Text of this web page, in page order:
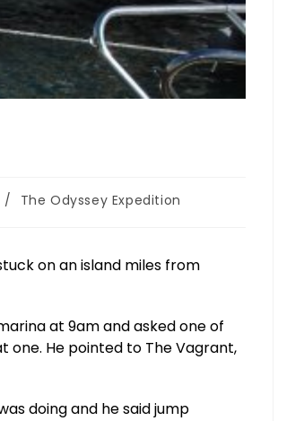
/ The Odyssey Expedition
on an island miles from
at 9am and asked one of
one. He pointed to The Vagrant,
doing and he said jump